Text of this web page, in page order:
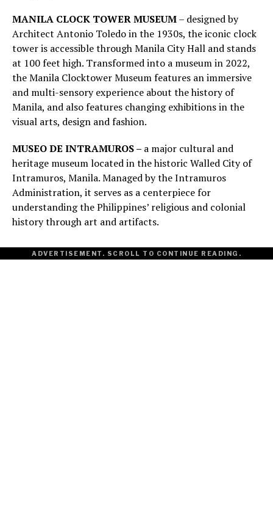
MANILA CLOCK TOWER MUSEUM– designed by
Architect Antonio Toledo in the 1930s, the iconic clock
tower is accessible through Manila City Hall and stands
at 100 feet high. Transformed into a museum in 2022,
the Manila Clocktower Museum features an immersive
and multi-sensory experience about the history of
Manila, and also features changing exhibitions in the
visual arts, design and fashion.
MUSEO DE INTRAMUROS – a major cultural and
heritage museum located in the historic Walled City of
Intramuros, Manila. Managed by the Intramuros
Administration, it serves as a centerpiece for
understanding the Philippines’ religious and colonial
history through art and artifacts.
ADVERTISEMENT. SCROLL TO CONTINUE READING.